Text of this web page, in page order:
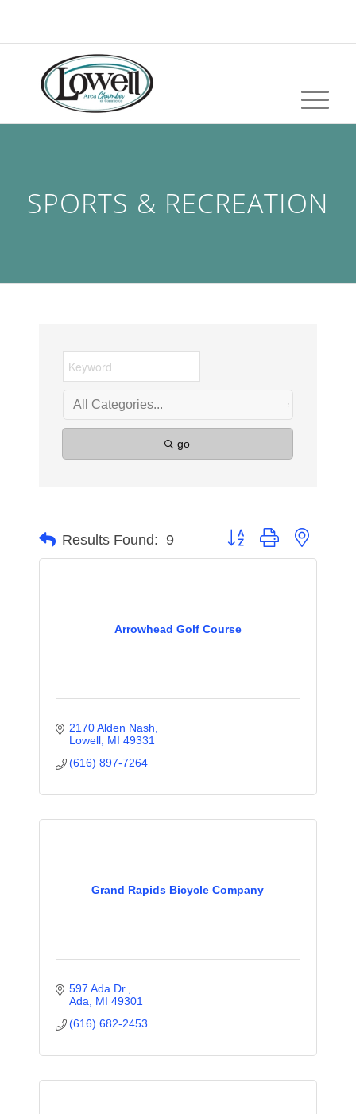
SPORTS & RECREATION
go
Results Found: 9 Button group with nested
Arrowhead Golf Course
2170 Alden Nash
Lowell MI 49331
(616) 897-7264
Grand Rapids Bicycle Company
597 Ada Dr.
Ada
MI 49301
(616) 682-2453